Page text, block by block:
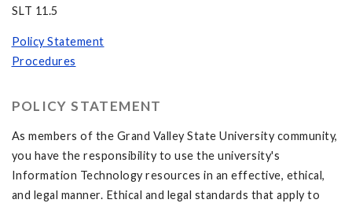
SLT 11.5
Policy Statement
Procedures
POLICY STATEMENT
As members of the Grand Valley State University community,
you have the responsibility to use the university's
Information Technology resources in an effective, ethical,
and legal manner. Ethical and legal standards that apply to